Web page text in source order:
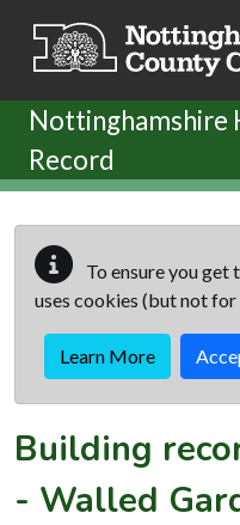
Nottinghamshire
Record
To ensure you get
uses cookies (but not
Learn More
Building
- Walled